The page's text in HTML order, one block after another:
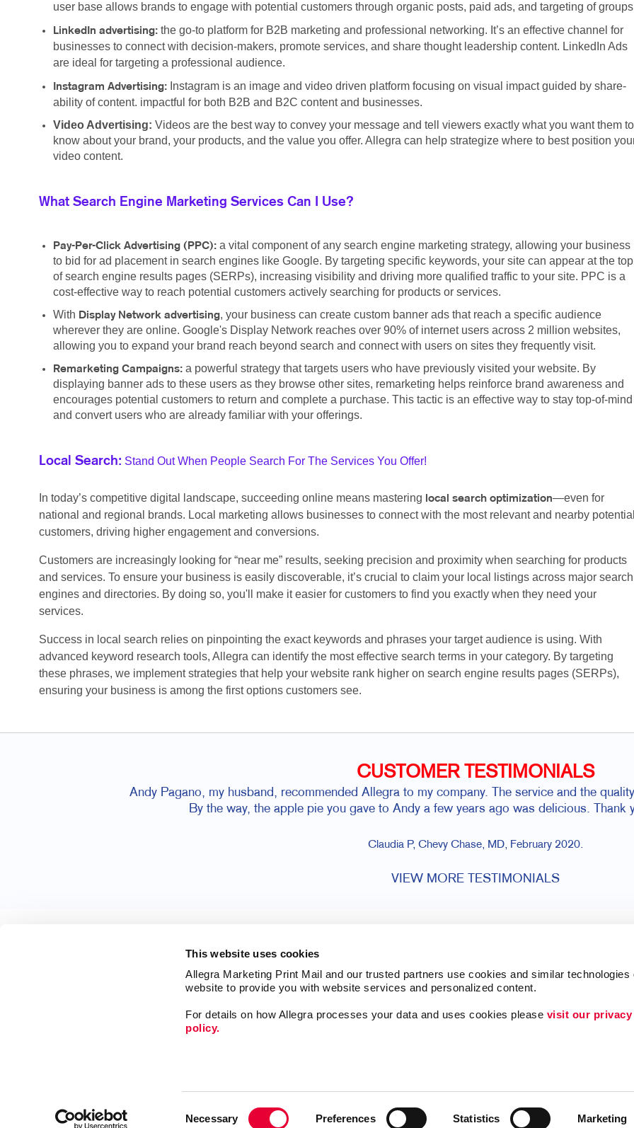
This website uses cookies
Allegra Marketing Print Mail and our trusted partners use cookies and similar technologies
website to provide you with website services and personalized content.
For details on how Allegra processes your data and uses cookies please visit our privacy
policy.
Necessary Preferences Statistics Marketing
user base allows brands to engage with potential customers through organic posts, paid ads, and targeting of
LinkedIn advertising: the go-to platform for B2B marketing and professional networking. It’s an effective channel for
businesses to connect with decision-makers, promote services, and share thought leadership content. LinkedIn Ads
are ideal for targeting a professional audience.
Instagram Advertising:
Instagram is an image and video driven platform focusing on visual impact guided by share-
ability of content. impactful for both B2B and B2C content and businesses.
Video Advertising: Videos are the best way to convey your message and tell viewers exactly what you want them to
know about your brand, your products, and the value you offer. Allegra can help strategize where to best position
video content.
What Search Engine Marketing Services Can I Use?
Pay-Per-Click Advertising (PPC): a vital component of any search engine marketing strategy, allowing your business
to bid for ad placement in search engines like Google. By targeting specific keywords, your site can appear at the top
of search engine results pages (SERPs), increasing visibility and driving more qualified traffic to your site. PPC is a
cost-effective way to reach potential customers actively searching for products or services.
With Display Network advertising, your business can create custom banner ads that reach a specific audience
wherever they are online. Google's Display Network reaches over 90% of internet users across 2 million websites,
allowing you to expand your brand reach beyond search and connect with users on sites they frequently visit.
Remarketing Campaigns: a powerful strategy that targets users who have previously visited your website. By
displaying banner ads to these users as they browse other sites, remarketing helps reinforce brand awareness and
encourages potential customers to return and complete a purchase. This tactic is an effective way to stay top-of-mind
and convert users who are already familiar with your offerings.
Local Search: Stand Out When People Search For The Services You Offer!
In today’s competitive digital landscape, succeeding online means mastering local search optimization—even for
national and regional brands. Local marketing allows businesses to connect with the most relevant and nearby potential
customers, driving higher engagement and conversions.
Customers are increasingly looking for “near me” results, seeking precision and proximity when searching for products
and services. To ensure your business is easily discoverable, it’s crucial to claim your local listings across major search
engines and directories. By doing so, you'll make it easier for customers to find you exactly when they need your
services.
Success in local search relies on pinpointing the exact keywords and phrases your target audience is using. With
advanced keyword research tools, Allegra can identify the most effective search terms in your category. By targeting
these phrases, we implement strategies that help your website rank higher on search engine results pages (SERPs),
ensuring your business is among the first options customers see.
CUSTOMER TESTIMONIALS
Andy Pagano, my husband, recommended Allegra to my company. The service and the
By the way, the apple pie you gave to Andy a few years ago was delicious. Thank
Claudia P, Chevy Chase, MD, February 2020.
VIEW MORE TESTIMONIALS
Privacy Policy
Signs
Promo
Brand Awareness